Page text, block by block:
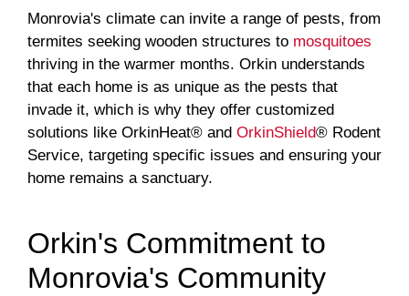
Monrovia's climate can invite a range of pests, from
termites seeking wooden structures to mosquitoes
thriving in the warmer months. Orkin understands
that each home is as unique as the pests that
invade it, which is why they offer customized
solutions like OrkinHeat® and OrkinShield® Rodent
Service, targeting specific issues and ensuring your
home remains a sanctuary.
Orkin's Commitment to
Monrovia's Community